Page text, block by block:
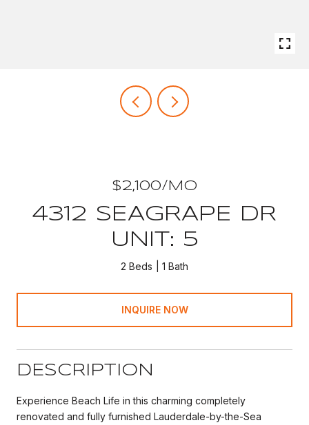
$2,100/MO
4312 SEAGRAPE DR
UNIT: 5
2 Beds 1 Bath
INQUIRE NOW
DESCRIPTION
Experience Beach Life in this charming completely
renovated and fully furnished Lauderdale-by-the-Sea